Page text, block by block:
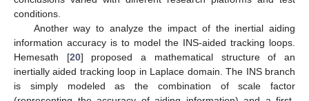
conditions.
Another way to analyze the impact of the inertial aiding
information accuracy is to model the INS-aided tracking loops.
Hemesath [20] proposed a mathematical structure of an
inertially aided tracking loop in Laplace domain. The INS branch
is simply modeled as the combination of scale factor